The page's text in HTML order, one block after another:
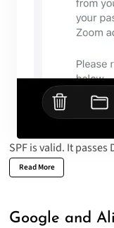
SPF is valid. It passes
Read More
Google and